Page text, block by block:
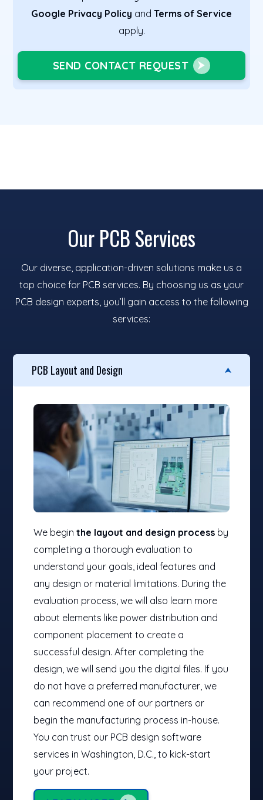
Google Privacy Policy and Terms of Service
apply.
SEND CONTACT REQUEST
Our PCB Services
Our diverse, application-driven solutions make us a
top choice for PCB services. By choosing us as your
PCB design experts, you’ll gain access to the following
services:
PCB Layout and Design
We begin the layout and design process by
completing a thorough evaluation to
understand your goals, ideal features and
any design or material limitations. During the
evaluation process, we will also learn more
about elements like power distribution and
component placement to create a
successful design. After completing the
design, we will send you the digital files. If you
do not have a preferred manufacturer, we
can recommend one of our partners or
begin the manufacturing process in-house.
You can trust our PCB design software
services​ in Washington, D.C., to kick-start
your project.